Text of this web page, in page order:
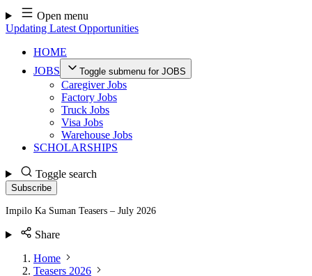
Skip
to
content
Open menu
Updating Latest Opportunities
HOME
JOBS
Toggle submenu for JOBS
Caregiver Jobs
Factory Jobs
Truck Jobs
Visa Jobs
Warehouse Jobs
SCHOLARSHIPS
Toggle search
Subscribe
Impilo Ka Suman Teasers – July 2026
Share
Home
Teasers 2026